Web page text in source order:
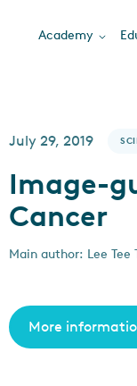
Academy
July 29, 2019
Image-
Cancer
Main author: Lee Tee
More